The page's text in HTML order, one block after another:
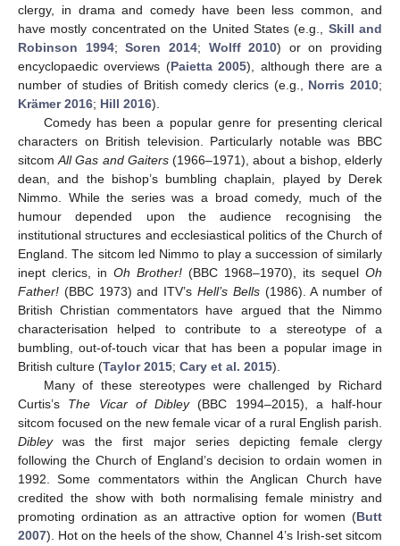
clergy, in drama and comedy have been less common, and
have mostly concentrated on the United States (e.g., Skill and
Robinson 1994;Soren 2014; Wolff 2010) or on providing
encyclopaedic overviews (Paietta 2005), although there are a
number of studies of British comedy clerics (e.g., Norris 2010;
Krämer 2016; Hill 2016).
Comedy has been a popular genre for presenting clerical
characters on British television. Particularly notable was BBC
sitcomAll Gas and Gaiters(1966–1971), about a bishop, elderly
dean, and the bishop’s bumbling chaplain, played by Derek
Nimmo. While the series was a broad comedy, much of the
humour depended upon the audience recognising the
institutional structures and ecclesiastical politics of the Church of
England. The sitcom led Nimmo to play a succession of similarly
inept clerics, in Oh Brother! (BBC 1968–1970), its sequel Oh
Father! (BBC 1973) and ITV’s Hell’s Bells(1986). A number of
British Christian commentators have argued that the Nimmo
characterisation helped to contribute to a stereotype of a
bumbling, out-of-touch vicar that has been a popular image in
British culture (Taylor 2015; Cary et al. 2015).
Many of these stereotypes were challenged by Richard
Curtis’s The Vicar of Dibley(BBC 1994–2015), a half-hour
sitcom focused on the new female vicar of a rural English parish.
Dibleywas the first major series depicting female clergy
following the Church of England’s decision to ordain women in
1992. Some commentators within the Anglican Church have
credited the show with both normalising female ministry and
promoting ordination as an attractive option for women (Butt
2007). Hot on the heels of the show, Channel 4’s Irish-set sitcom